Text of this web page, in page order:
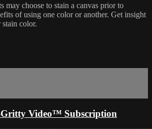
may choose to stain a canvas prior to
of using one color or another. Get insight
color.
Video™ Subscription